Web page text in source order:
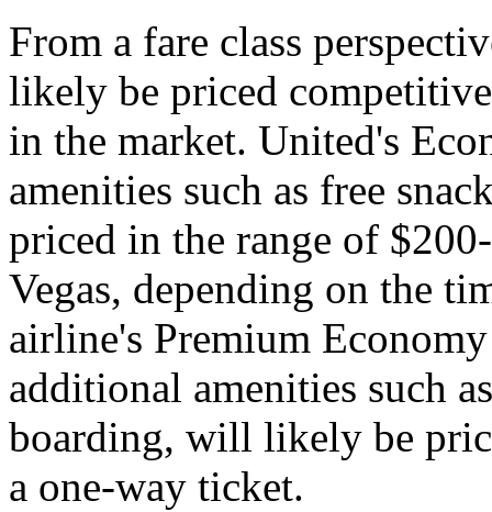
From a fare class
likely be priced
in the market. United's
amenities such as free
priced in the range of
Vegas, depending on the
airline's Premium
additional amenities such
boarding, will likely be
a one-way ticket.